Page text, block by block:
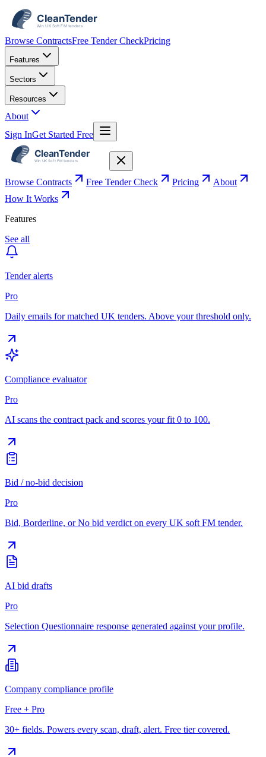
Browse ContractsFree Tender CheckPricing
Features
Sectors
Resources
About
Sign InGet Started Free
Browse Contracts Free Tender Check Pricing
About
How It Works
Features
See all
Tender alerts
Pro
Daily emails for matched UK tenders. Above your threshold only.
Compliance evaluator
Pro
AI scans the contract pack and scores your fit 0 to 100.
Bid / no-bid decision
Pro
Bid, Borderline, or No bid verdict on every UK soft FM tender.
AI bid drafts
Pro
Selection Questionnaire response generated against your profile.
Company compliance profile
Free + Pro
30+ fields. Powers every scan, draft, alert. Free tier covered.